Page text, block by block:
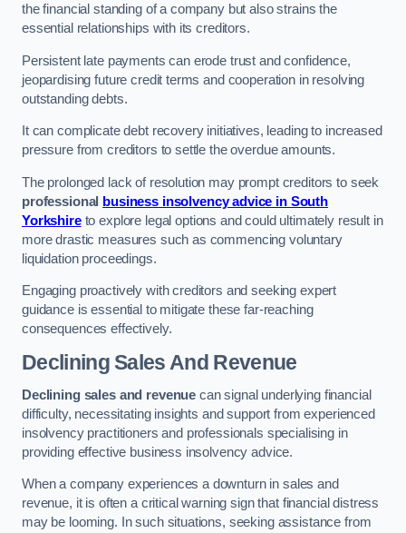
the financial standing of a company but also strains the
essential relationships with its creditors.
Persistent late payments can erode trust and confidence,
jeopardising future credit terms and cooperation in resolving
outstanding debts.
It can complicate debt recovery initiatives, leading to increased
pressure from creditors to settle the overdue amounts.
The prolonged lack of resolution may prompt creditors to seek
professional
business insolvency advice in South
Yorkshireto explore legal options and could ultimately result in
more drastic measures such as commencing voluntary
liquidation proceedings.
Engaging proactively with creditors and seeking expert
guidance is essential to mitigate these far-reaching
consequences effectively.
Declining Sales And Revenue
Declining sales and revenue can signal underlying financial
difficulty, necessitating insights and support from experienced
insolvency practitioners and professionals specialising in
providing effective business insolvency advice.
When a company experiences a downturn in sales and
revenue, it is often a critical warning sign that financial distress
may be looming. In such situations, seeking assistance from